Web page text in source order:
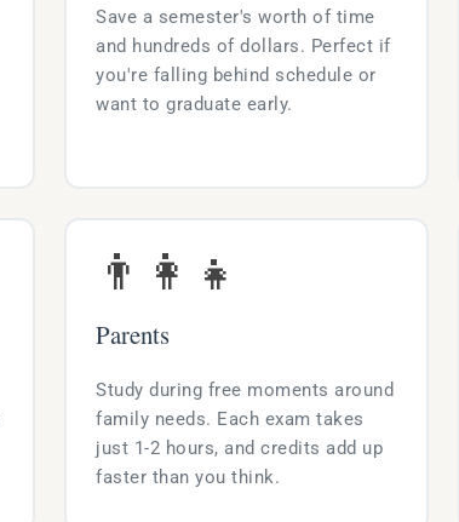
Save a semester's worth of time
and hundreds of dollars. Perfect if
you're falling behind schedule or
want to graduate early.
👨‍👩‍👧
Parents
Study during free moments around
family needs. Each exam takes
just 1-2 hours, and credits add up
faster than you think.